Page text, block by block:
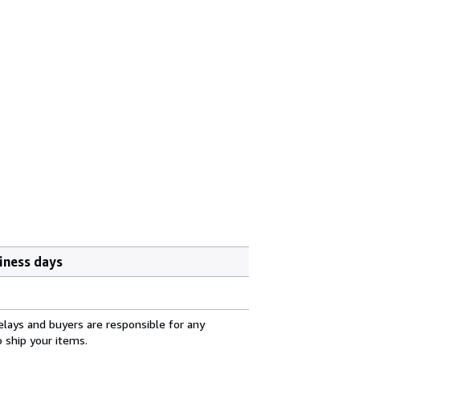
days
and buyers are responsible for any
ship your items.